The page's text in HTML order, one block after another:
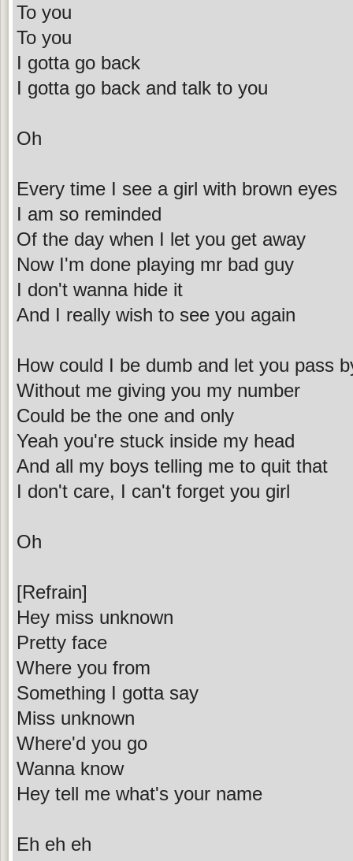
To you
To you
I gotta go back
I gotta go back and talk to you
Oh
Every time I see a girl with brown eyes
I am so reminded
Of the day when I let you get away
Now I'm done playing mr bad guy
I don't wanna hide it
And I really wish to see you again
How could I be dumb and let you pass
Without me giving you my number
Could be the one and only
Yeah you're stuck inside my head
And all my boys telling me to quit that
I don't care, I can't forget you girl
Oh
[Refrain]
Hey miss unknown
Pretty face
Where you from
Something I gotta say
Miss unknown
Where'd you go
Wanna know
Hey tell me what's your name
Eh eh eh